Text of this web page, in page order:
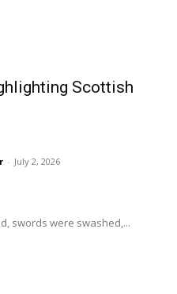
Scottish
- July 2, 2026
swords were swashed,...